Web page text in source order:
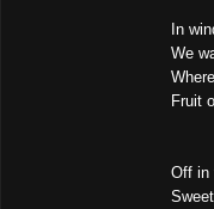
In
We
Fruit
Off in